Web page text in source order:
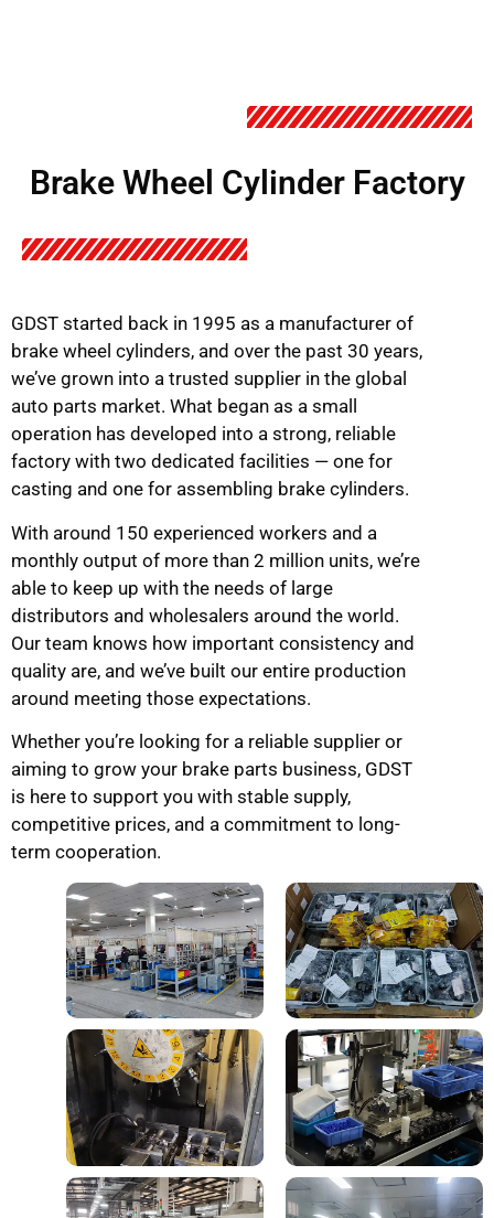
Brake Wheel Cylinder Factory
GDST started back in 1995 as a manufacturer of
brake wheel cylinders, and over the past 30 years,
we’ve grown into a trusted supplier in the global
auto parts market. What began as a small
operation has developed into a strong, reliable
factory with two dedicated facilities — one for
casting and one for assembling brake cylinders.
With around 150 experienced workers and a
monthly output of more than 2 million units, we’re
able to keep up with the needs of large
distributors and wholesalers around the world.
Our team knows how important consistency and
quality are, and we’ve built our entire production
around meeting those expectations.
Whether you’re looking for a reliable supplier or
aiming to grow your brake parts business, GDST
is here to support you with stable supply,
competitive prices, and a commitment to long-
term cooperation.